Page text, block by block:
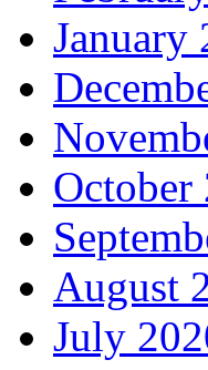
January
October
August
July